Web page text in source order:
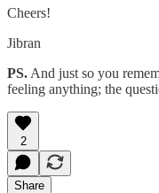
Cheers!
Jibran
PS. And just so you
feeling anything; the
2
Share